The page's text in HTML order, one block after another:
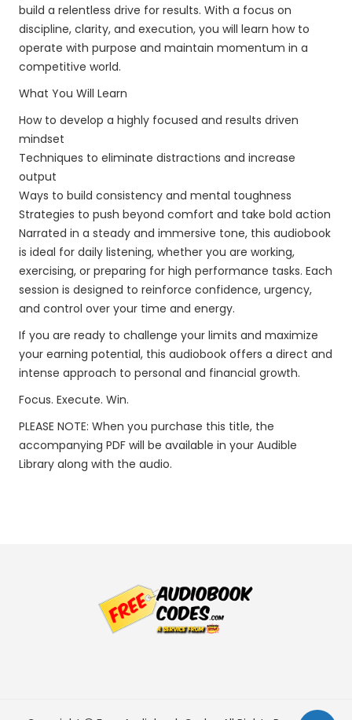
build a relentless drive for results. With a focus on
discipline, clarity, and execution, you will learn how to
operate with purpose and maintain momentum in a
competitive world.
What You Will Learn
How to develop a highly focused and results driven
mindset
Techniques to eliminate distractions and increase
output
Ways to build consistency and mental toughness
Strategies to push beyond comfort and take bold action
Narrated in a steady and immersive tone, this audiobook
is ideal for daily listening, whether you are working,
exercising, or preparing for high performance tasks. Each
session is designed to reinforce confidence, urgency,
and control over your time and energy.
If you are ready to challenge your limits and maximize
your earning potential, this audiobook offers a direct and
intense approach to personal and financial growth.
Focus. Execute. Win.
PLEASE NOTE: When you purchase this title, the
accompanying PDF will be available in your Audible
Library along with the audio.